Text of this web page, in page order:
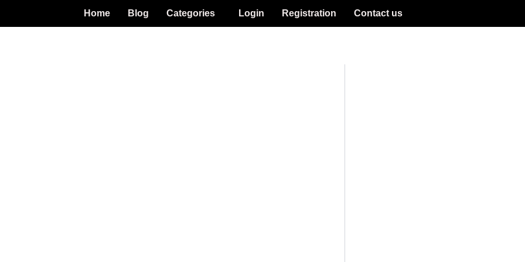
Home Blog Categories Login Registration Contact us